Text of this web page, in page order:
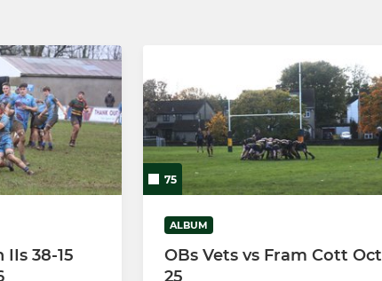
IIs 38-15
75
ALBUM
OBs Vets vs Fram Cott Oct
25